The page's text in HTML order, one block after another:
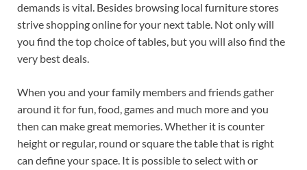
demands is vital. Besides browsing local furniture stores
strive shopping online for your next table. Not only will
you find the top choice of tables, but you will also find the
very best deals.
When you and your family members and friends gather
around it for fun, food, games and much more and you
then can make great memories. Whether it is counter
height or regular, round or square the table that is right
can define your space. It is possible to select with or